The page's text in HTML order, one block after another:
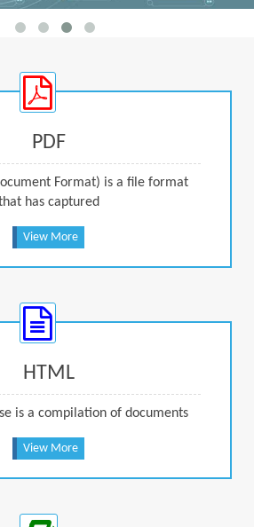
PDF
Format) is a file format
has captured
View More
HTML
is a compilation of documents
View More